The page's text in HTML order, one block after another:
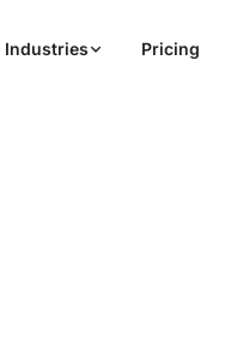
Industries Pricing